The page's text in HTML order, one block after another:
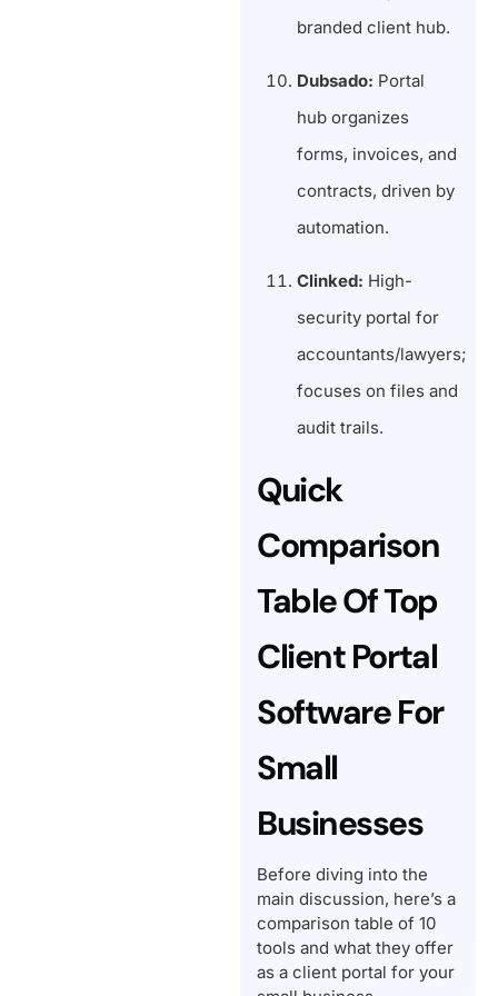
branded client hub.
Dubsado: Portal
hub organizes
forms, invoices, and
contracts, driven by
automation.
Clinked: High-
security portal for
accountants/lawyers;
focuses on files and
audit trails.
Quick
Comparison
Table Of Top
Client Portal
Software For
Small
Businesses
Before diving into the
main discussion, here’s a
comparison table of 10
tools and what they offer
as a client portal for your